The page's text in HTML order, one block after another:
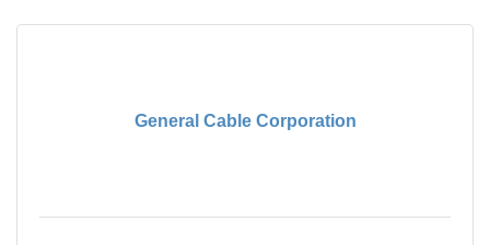
General Cable Corporation